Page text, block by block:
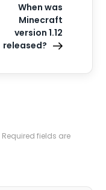
When was
Minecraft
version 1.12
released?
Required fields are